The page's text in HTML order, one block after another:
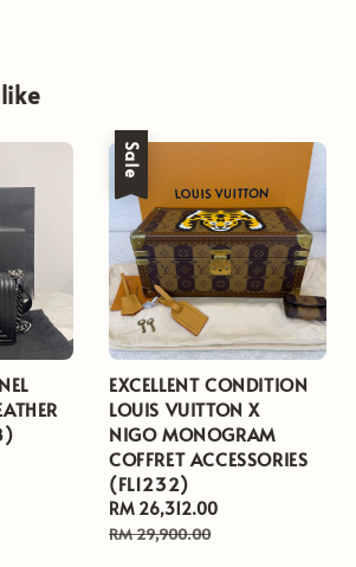
Sale
EXCELLENT CONDITION
LOUIS VUITTON X
NIGO MONOGRAM
COFFRET ACCESSORIES
(FL1232)
Sale
price
RM 26,312.00
RM 29,900.00